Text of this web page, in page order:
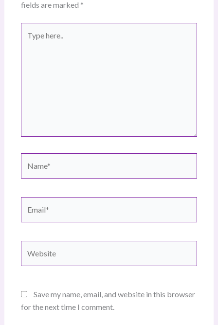
fields are marked *
here..
Save my name, email, and website in this browser
for the next time I comment.